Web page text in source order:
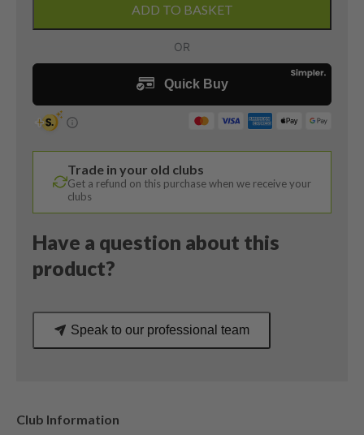
/
Degree
X
Evenflow
Regular
Flex
quantity
ADD TO BASKET
Trade in your old clubs
Get a refund on this purchase when we receive your
clubs
Have a question about this
product?
Speak to our professional team
Club Information